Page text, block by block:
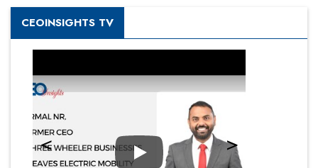
CEOINSIGHTS TV
Play